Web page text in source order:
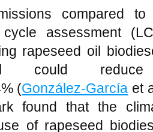
compared
assessment
rapeseed oil
could
(González-García et
found that the
of rapeseed